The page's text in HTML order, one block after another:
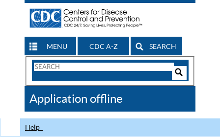
MENU CDC A-Z SEARCH
Search
CDC
Application offline
Help